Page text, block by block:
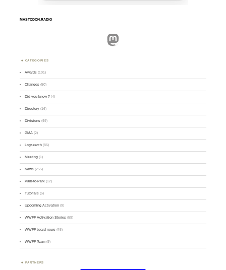
MASTODON.RADIO
Mastodon
CATEGORIES
Awards (101)
Changes (50)
Did you know ? (4)
Directory (16)
Divisions (49)
GMA (2)
Logsearch (86)
Meeting (1)
News (255)
Park-to-Park (12)
Tutorials (5)
Upcoming Activation (9)
WWFF Activation Stories (59)
WWFF board news (45)
WWFF Team (9)
PARTNERS